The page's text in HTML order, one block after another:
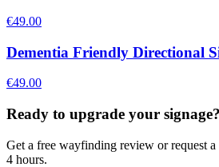
€49.00
Dementia Friendly Directional
€49.00
Ready to upgrade your signage?
Get a free wayfinding review or request
4 hours.